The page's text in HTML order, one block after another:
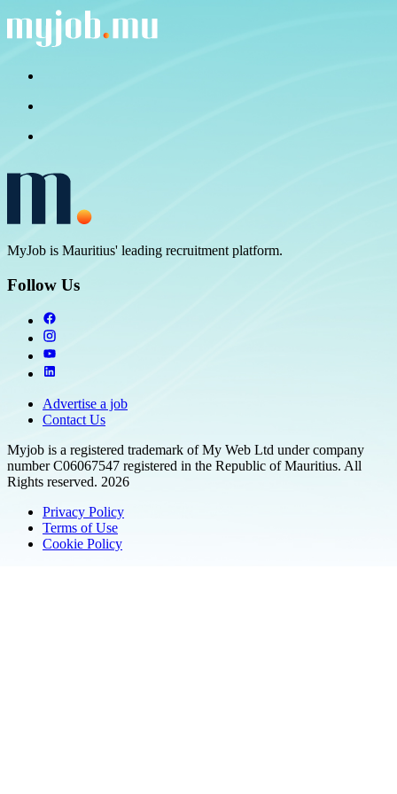
MyJob is Mauritius' leading recruitment platform.
Follow Us
Advertise a job
Contact Us
Myjob is a registered trademark of My Web Ltd under company
number C06067547 registered in the Republic of Mauritius. All
Rights reserved. 2026
Privacy Policy
Terms of Use
Cookie Policy